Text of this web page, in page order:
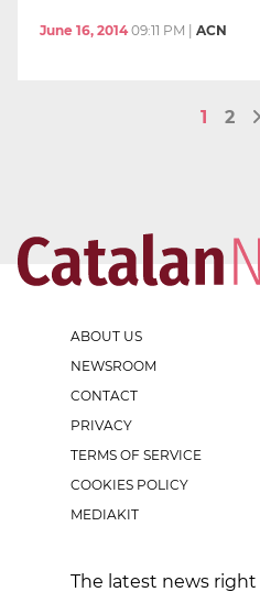
June 16, 2014 09:11 PM ACN
1 2
ABOUT US
NEWSROOM
CONTACT
PRIVACY
TERMS OF SERVICE
COOKIES POLICY
MEDIAKIT
The latest news